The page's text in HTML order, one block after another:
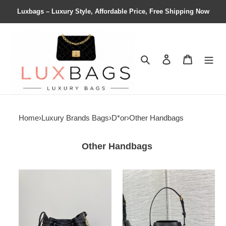
Luxbags – Luxury Style, Affordable Price, Free Shipping Now
Search Contact us
Home›Luxury Brands Bags›D*or›Other Handbags
Other Handbags
D*or
medium
c'est
D*or
bag